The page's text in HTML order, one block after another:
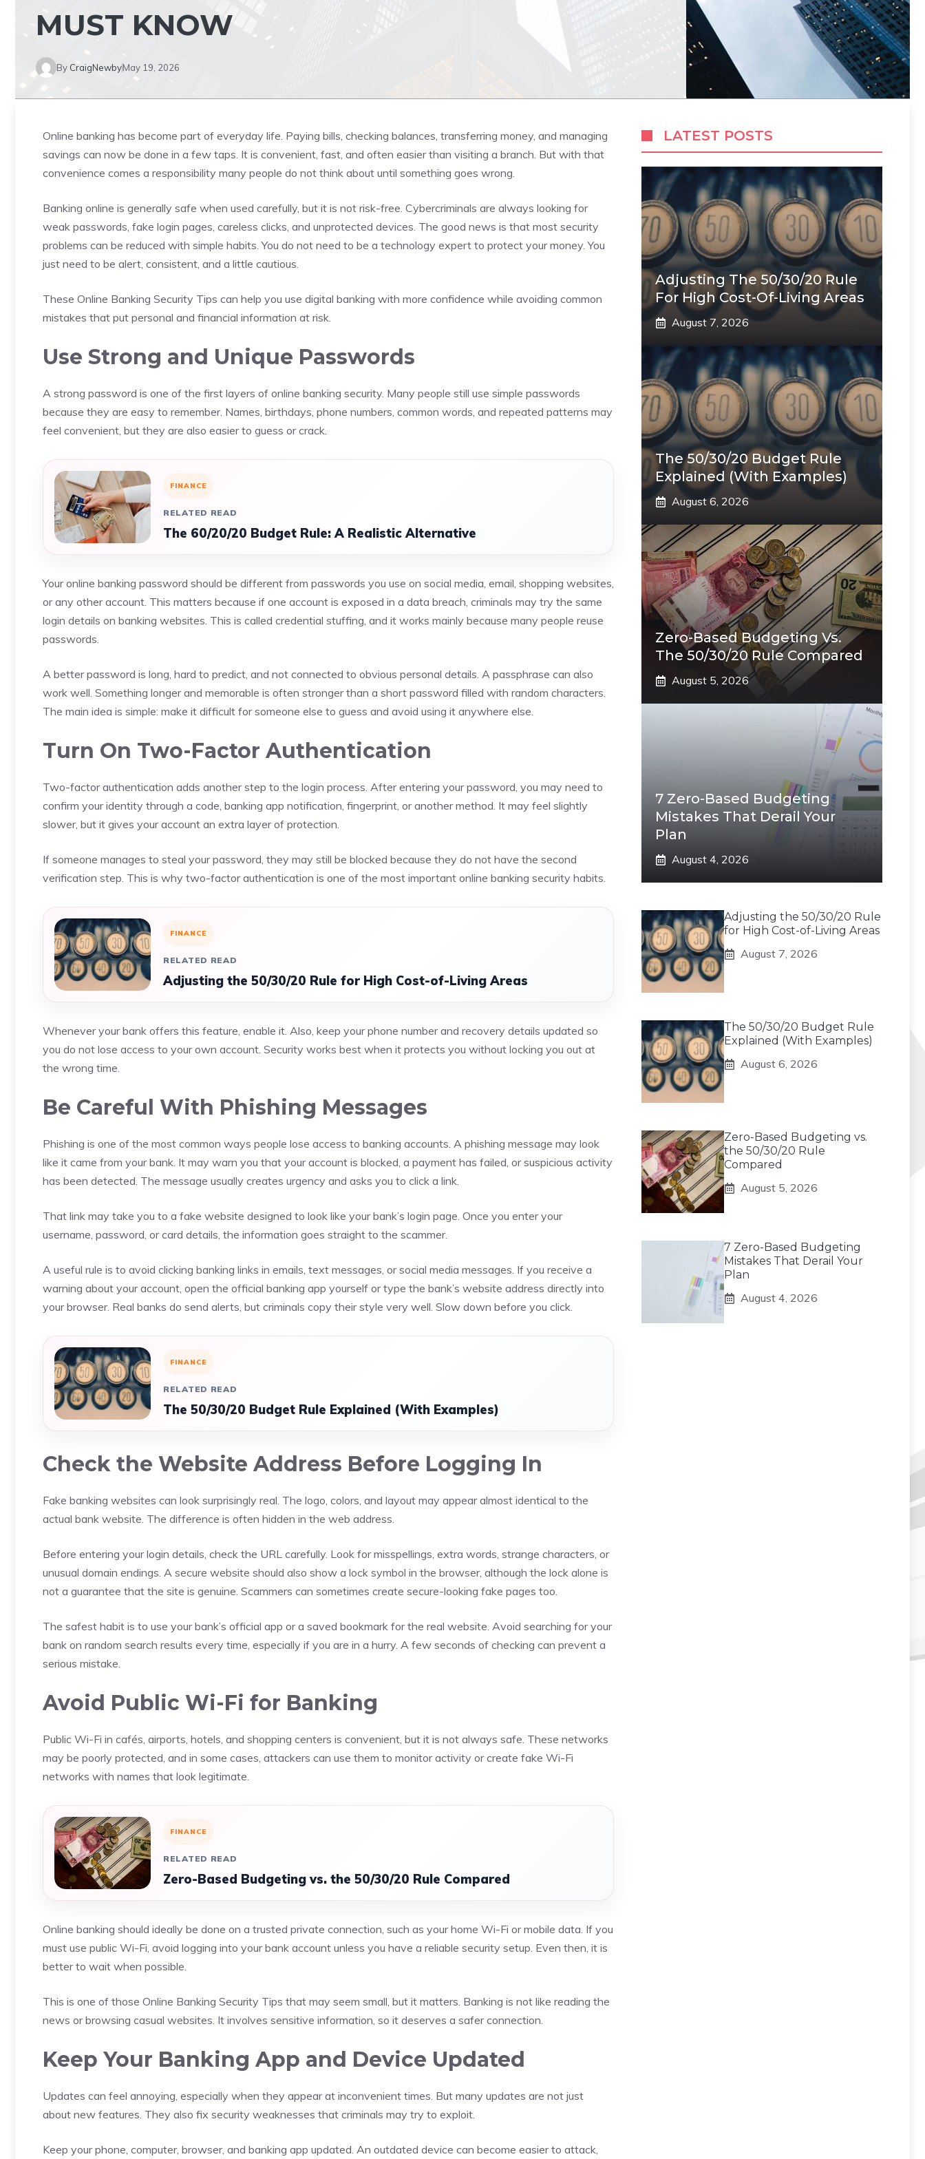
MUST KNOW
By CraigNewbyMay 19, 2026
Online banking has become part of everyday life. Paying bills, checking balances, transferring money, and managing
savings can now be done in a few taps. It is convenient, fast, and often easier than visiting a branch. But with that
convenience comes a responsibility many people do not think about until something goes wrong.
Banking online is generally safe when used carefully, but it is not risk-free. Cybercriminals are always looking for
weak passwords, fake login pages, careless clicks, and unprotected devices. The good news is that most security
problems can be reduced with simple habits. You do not need to be a technology expert to protect your money. You
just need to be alert, consistent, and a little cautious.
These Online Banking Security Tips can help you use digital banking with more confidence while avoiding common
mistakes that put personal and financial information at risk.
Use Strong and Unique Passwords
A strong password is one of the first layers of online banking security. Many people still use simple passwords
because they are easy to remember. Names, birthdays, phone numbers, common words, and repeated patterns may
feel convenient, but they are also easier to guess or crack.
FINANCE
RELATED READ
The 60/20/20 Budget Rule: A Realistic Alternative
Your online banking password should be different from passwords you use on social media, email, shopping websites,
or any other account. This matters because if one account is exposed in a data breach, criminals may try the same
login details on banking websites. This is called credential stuffing, and it works mainly because many people reuse
passwords.
A better password is long, hard to predict, and not connected to obvious personal details. A passphrase can also
work well. Something longer and memorable is often stronger than a short password filled with random characters.
The main idea is simple: make it difficult for someone else to guess and avoid using it anywhere else.
Turn On Two-Factor Authentication
Two-factor authentication adds another step to the login process. After entering your password, you may need to
confirm your identity through a code, banking app notification, fingerprint, or another method. It may feel slightly
slower, but it gives your account an extra layer of protection.
If someone manages to steal your password, they may still be blocked because they do not have the second
verification step. This is why two-factor authentication is one of the most important online banking security habits.
FINANCE
RELATED READ
Adjusting the 50/30/20 Rule for High Cost-of-Living Areas
Whenever your bank offers this feature, enable it. Also, keep your phone number and recovery details updated so
you do not lose access to your own account. Security works best when it protects you without locking you out at
the wrong time.
Be Careful With Phishing Messages
Phishing is one of the most common ways people lose access to banking accounts. A phishing message may look
like it came from your bank. It may warn you that your account is blocked, a payment has failed, or suspicious activity
has been detected. The message usually creates urgency and asks you to click a link.
That link may take you to a fake website designed to look like your bank’s login page. Once you enter your
username, password, or card details, the information goes straight to the scammer.
A useful rule is to avoid clicking banking links in emails, text messages, or social media messages. If you receive a
warning about your account, open the official banking app yourself or type the bank’s website address directly into
your browser. Real banks do send alerts, but criminals copy their style very well. Slow down before you click.
FINANCE
RELATED READ
The 50/30/20 Budget Rule Explained (With Examples)
Check the Website Address Before Logging In
Fake banking websites can look surprisingly real. The logo, colors, and layout may appear almost identical to the
actual bank website. The difference is often hidden in the web address.
Before entering your login details, check the URL carefully. Look for misspellings, extra words, strange characters, or
unusual domain endings. A secure website should also show a lock symbol in the browser, although the lock alone is
not a guarantee that the site is genuine. Scammers can sometimes create secure-looking fake pages too.
The safest habit is to use your bank’s official app or a saved bookmark for the real website. Avoid searching for your
bank on random search results every time, especially if you are in a hurry. A few seconds of checking can prevent a
serious mistake.
Avoid Public Wi-Fi for Banking
Public Wi-Fi in cafés, airports, hotels, and shopping centers is convenient, but it is not always safe. These networks
may be poorly protected, and in some cases, attackers can use them to monitor activity or create fake Wi-Fi
networks with names that look legitimate.
FINANCE
RELATED READ
Zero-Based Budgeting vs. the 50/30/20 Rule Compared
Online banking should ideally be done on a trusted private connection, such as your home Wi-Fi or mobile data. If you
must use public Wi-Fi, avoid logging into your bank account unless you have a reliable security setup. Even then, it is
better to wait when possible.
This is one of those Online Banking Security Tips that may seem small, but it matters. Banking is not like reading the
news or browsing casual websites. It involves sensitive information, so it deserves a safer connection.
Keep Your Banking App and Device Updated
Updates can feel annoying, especially when they appear at inconvenient times. But many updates are not just
about new features. They also fix security weaknesses that criminals may try to exploit.
Keep your phone, computer, browser, and banking app updated. An outdated device can become easier to attack,
LATEST POSTS
Adjusting The 50/30/20 Rule
For High Cost-Of-Living Areas
August 7, 2026
The 50/30/20 Budget Rule
Explained (With Examples)
August 6, 2026
Zero-Based Budgeting Vs.
The 50/30/20 Rule Compared
August 5, 2026
7 Zero-Based Budgeting
Mistakes That Derail Your
Plan
August 4, 2026
Adjusting the 50/30/20 Rule
for High Cost-of-Living Areas
August 7, 2026
The 50/30/20 Budget Rule
Explained (With Examples)
August 6, 2026
Zero-Based Budgeting vs.
the 50/30/20 Rule
Compared
August 5, 2026
7 Zero-Based Budgeting
Mistakes That Derail Your
Plan
August 4, 2026